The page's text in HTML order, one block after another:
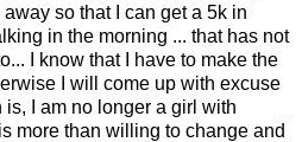
so that I can get a 5k in
in the morning ... that has not
I know that I have to make the
I will come up with excuse
I am no longer a girl with
more than willing to change and